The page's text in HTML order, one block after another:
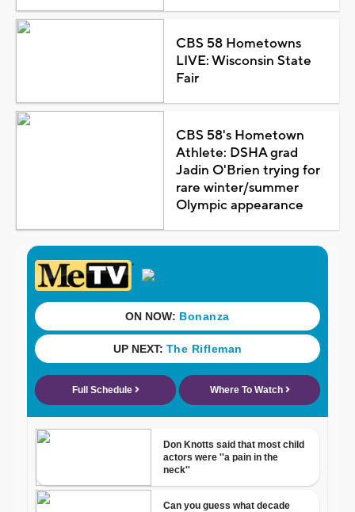
CBS 58 Hometowns
LIVE: Wisconsin State
Fair
CBS 58's Hometown
Athlete: DSHA grad
Jadin O'Brien trying for
rare winter/summer
Olympic appearance